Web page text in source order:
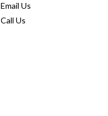
Email Us
Call Us